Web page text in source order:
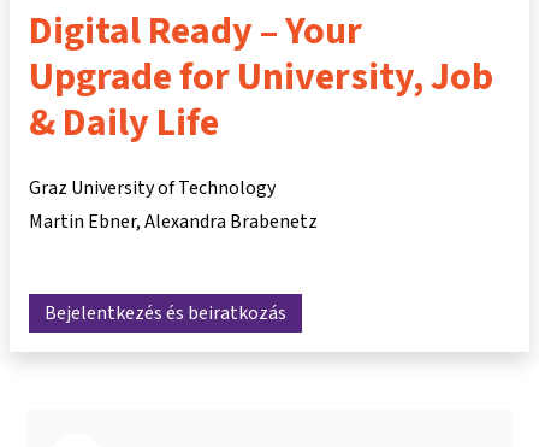
Digital Ready – Your
Upgrade for University, Job
& Daily Life
Graz University of Technology
Martin Ebner Alexandra Brabenetz
Bejelentkezés és beiratkozás